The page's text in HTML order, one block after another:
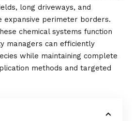
long driveways, and
expansive perimeter borders.
chemical systems function
managers can efficiently
while maintaining complete
methods and targeted